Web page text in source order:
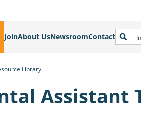
JoinAbout UsNewsroomContact
Library
Assistant